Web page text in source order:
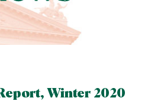
Winter 2020